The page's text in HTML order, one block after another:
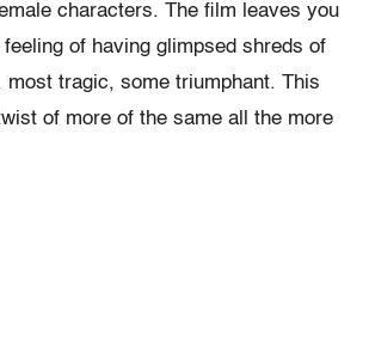
characters. The film leaves you
of having glimpsed shreds of
most tragic, some triumphant. This
of more of the same all the more